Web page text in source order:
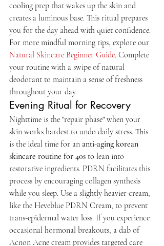
cooling prep that wakes up the skin and
creates a luminous base. This ritual prepares
you for the day ahead with quiet confidence.
For more mindful morning tips, explore our
Natural Skincare Beginner Guide. Complete
your routine with a swipe of natural
deodorant to maintain a sense of freshness
throughout your day.
Evening Ritual for Recovery
Nighttime is the "repair phase" when your
skin works hardest to undo daily stress. This
is the ideal time for an anti-aging korean
skincare routine for 40s to lean into
restorative ingredients. PDRN facilitates this
process by encouraging collagen synthesis
while you sleep. Use a slightly heavier cream,
like the Heveblue PDRN Cream, to prevent
trans-epidermal water loss. If you experience
occasional hormonal breakouts, a dab of
Acnon Acne cream provides targeted care